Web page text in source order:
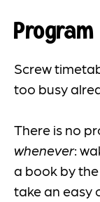
Screw
too busy
There is no
whenever:
a book by
take an easy